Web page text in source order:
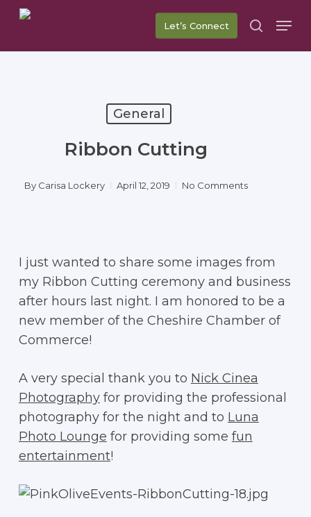
Skip
main
Let’s Connect search
Menu
General
Ribbon Cutting
By Carisa Lockery April 12, 2019 No Comments
I just wanted to share some images from
my Ribbon Cutting ceremony and business
after hours last night. I am honored to be a
new member of the Cheshire Chamber of
Commerce!
A very special thank you to Nick Cinea
Photographyfor providing the professional
photography for the night and to Luna
Photo Lounge for providing some fun
entertainment!